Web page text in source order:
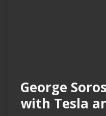
George
with Tesla